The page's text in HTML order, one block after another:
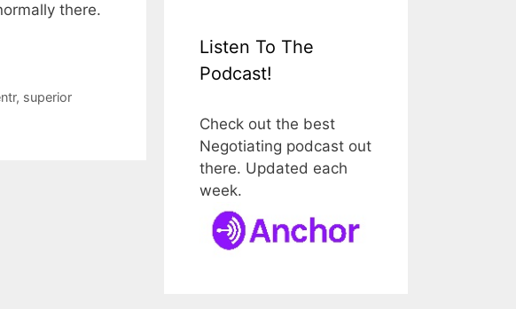
there.
, superior
Listen To The
Podcast!
Check out the best
Negotiating podcast out
there. Updated each
week.